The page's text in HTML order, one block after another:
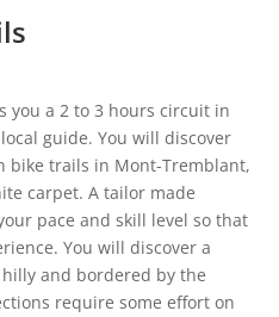
you a 2 to 3 hours circuit in
guide. You will discover
bike trails in Mont-Tremblant,
carpet. A tailor made
pace and skill level so that
You will discover a
and bordered by the
require some effort on